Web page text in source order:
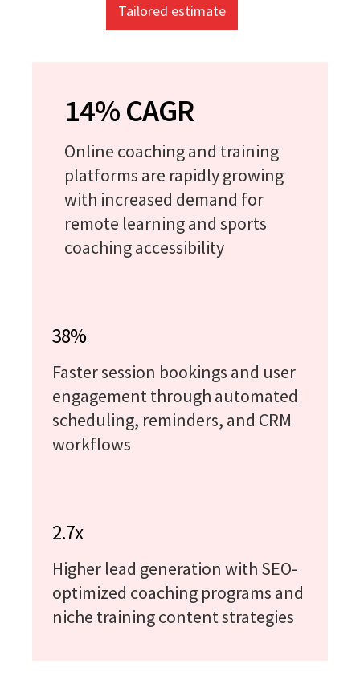
Tailored estimate
14% CAGR
Online coaching and training
platforms are rapidly growing
with increased demand for
remote learning and sports
coaching accessibility
38%
Faster session bookings and user
engagement through automated
scheduling, reminders, and CRM
workflows
2.7x
Higher lead generation with SEO-
optimized coaching programs and
niche training content strategies